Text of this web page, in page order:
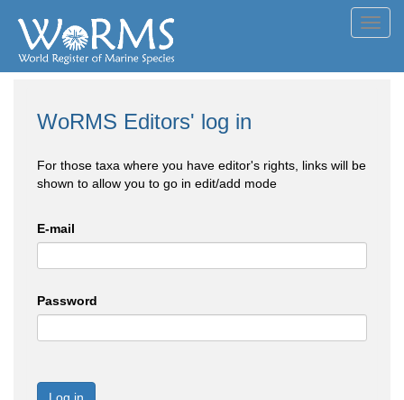
WoRMS Editors' log in
For those taxa where you have editor's rights, links will be
shown to allow you to go in edit/add mode
E-mail
Password